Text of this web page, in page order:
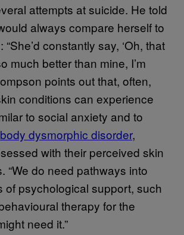
attempts at suicide. He told
always compare herself to
constantly say, ‘Oh, that
much better than mine, I’m
points out that, often,
conditions can experience
to social anxiety and to
body dysmorphic disorder,
with their perceived skin
“We do need pathways into
of psychological support, such
therapy for the
need it.”